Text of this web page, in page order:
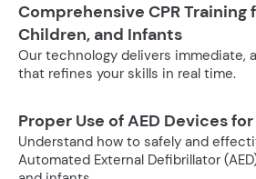
Comprehensive CPR Training
Children, and Infants
Our technology delivers immediate,
that refines your skills in real time.
Proper Use of AED Devices
Understand how to safely and
Automated External Defibrillator